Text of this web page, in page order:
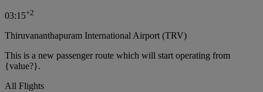
03:15+2
Thiruvananthapuram International Airport (TRV)
This is a new passenger route which will start operating from
{value?}.
All Flights